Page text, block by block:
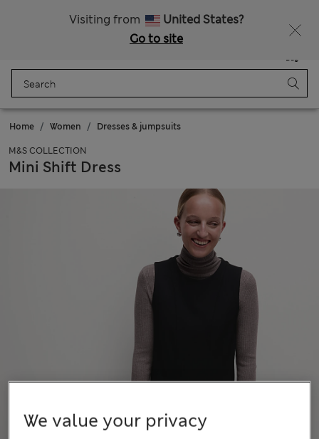
Visiting from
United States?
Go to site
Bag
Home Women Dresses & jumpsuits
M&S COLLECTION
Mini Shift Dress
We value your privacy